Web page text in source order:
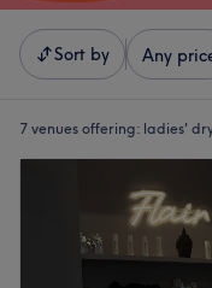
Sort by Any
7 venues offering: ladies'